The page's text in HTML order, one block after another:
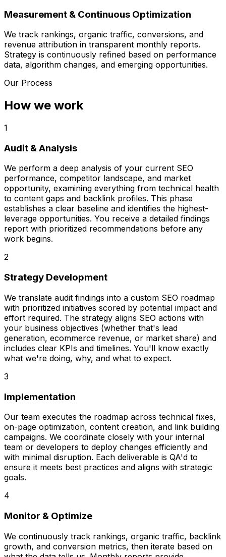
Measurement & Continuous Optimization
We track rankings, organic traffic, conversions, and
revenue attribution in transparent monthly reports.
Strategy is continuously refined based on performance
data, algorithm changes, and emerging opportunities.
Our Process
How we work
1
Audit & Analysis
We perform a deep analysis of your current SEO
performance, competitor landscape, and market
opportunity, examining everything from technical health
to content gaps and backlink profiles. This phase
establishes a clear baseline and identifies the highest-
leverage opportunities. You receive a detailed findings
report with prioritized recommendations before any
work begins.
2
Strategy Development
We translate audit findings into a custom SEO roadmap
with prioritized initiatives scored by potential impact and
effort required. The strategy aligns SEO actions with
your business objectives (whether that's lead
generation, ecommerce revenue, or market share) and
includes clear KPIs and timelines. You'll know exactly
what we're doing, why, and what to expect.
3
Implementation
Our team executes the roadmap across technical fixes,
on-page optimization, content creation, and link building
campaigns. We coordinate closely with your internal
team or developers to deploy changes efficiently and
with minimal disruption. Each deliverable is QA'd to
ensure it meets best practices and aligns with strategic
goals.
4
Monitor & Optimize
We continuously track rankings, organic traffic, backlink
growth, and conversion metrics, then iterate based on